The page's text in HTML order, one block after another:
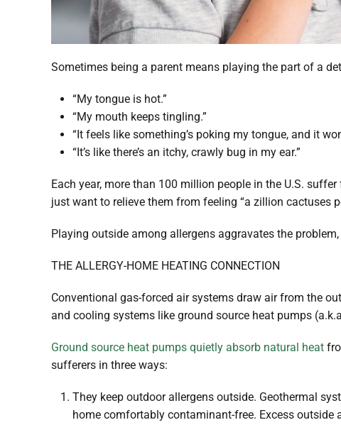
Sometimes being a parent means playing the part of a
“My tongue is hot.”
“My mouth keeps tingling.”
“It feels like something’s poking my tongue, and it
“It’s like there’s an itchy, crawly bug in my ear.”
Each year, more than 100 million people in the U.S.
just want to relieve them from feeling “a zillion cactuses
Playing outside among allergens aggravates the
THE ALLERGY-HOME HEATING CONNECTION
Conventional gas-forced air systems draw air from the
and cooling systems like ground source heat pumps
Ground source heat pumps quietly absorb natural heat
sufferers in three ways:
They keep outdoor allergens outside. Geothermal
home comfortably contaminant-free. Excess